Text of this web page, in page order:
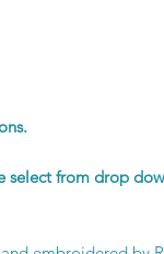
select from drop